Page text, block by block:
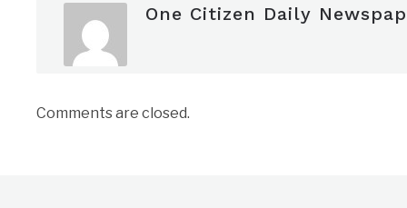
One Citizen Daily
Comments are closed.